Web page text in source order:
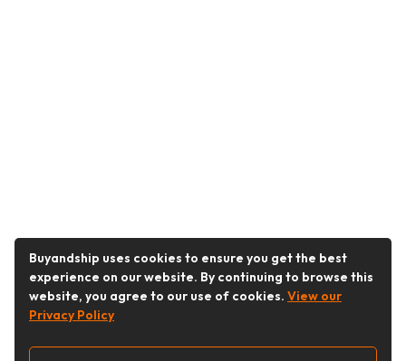
Buyandship uses cookies to ensure you get the best
experience on our website. By continuing to browse this
website, you agree to our use of cookies. View our
Privacy Policy